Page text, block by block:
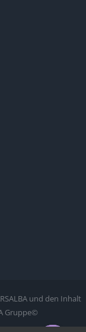
und den Inhalt
Gruppe©